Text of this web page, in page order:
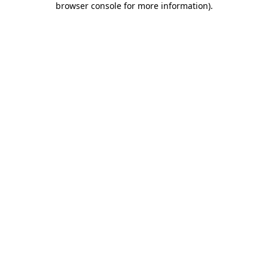
browser console for more information).